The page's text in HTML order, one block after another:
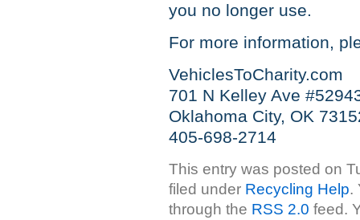
you no longer use.
For more information,
VehiclesToCharity.com
701 N Kelley Ave
Oklahoma City, OK
405-698-2714
This entry was posted on
filed under Recycling Help.
through the RSS 2.0 feed.